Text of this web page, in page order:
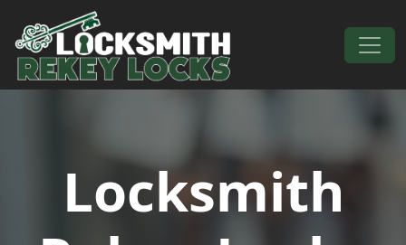
Skip to content
Main Navigation
Locksmith